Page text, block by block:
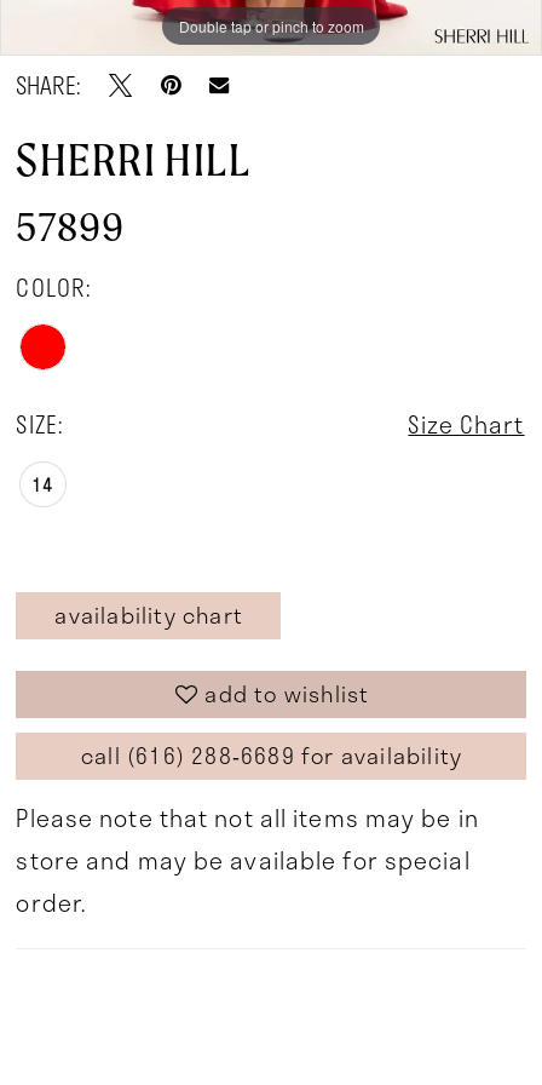
Double tap or pinch to zoom
Double tap or pinch to zoom
Double tap or pinch to zoom
SHARE:
SHERRI HILL
57899
COLOR:
SIZE: Size Chart
14
availability chart
add to wishlist
call (616) 288‑6689 for availability
Please note that not all items may be in
store and may be available for special
order.